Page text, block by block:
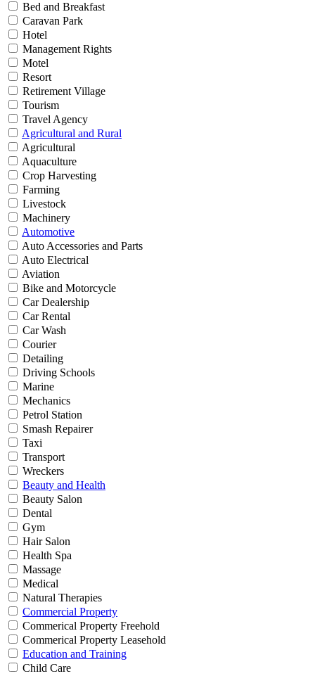
Bed and Breakfast
Caravan Park
Hotel
Management Rights
Motel
Resort
Retirement Village
Tourism
Travel Agency
Agricultural and Rural
Agricultural
Aquaculture
Crop Harvesting
Farming
Livestock
Machinery
Automotive
Auto Accessories and Parts
Auto Electrical
Aviation
Bike and Motorcycle
Car Dealership
Car Rental
Car Wash
Courier
Detailing
Driving Schools
Marine
Mechanics
Petrol Station
Smash Repairer
Taxi
Transport
Wreckers
Beauty and Health
Beauty Salon
Dental
Gym
Hair Salon
Health Spa
Massage
Medical
Natural Therapies
Commercial Property
Commerical Property Freehold
Commerical Property Leasehold
Education and Training
Child Care